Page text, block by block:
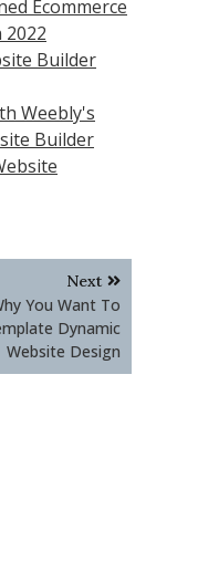
Ecommerce
2022
Builder
Weebly's
Builder
Next
You Want To
Dynamic
Website Design